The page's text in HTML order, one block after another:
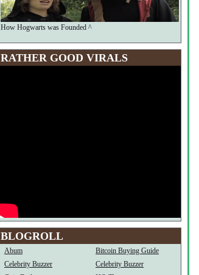
How Hogwarts was Founded ^
RATHER GOOD VIRALS
BLOGROLL
Abum
Bitcoin Buying Guide
Celebrity Buzzer
Celebrity Buzzer